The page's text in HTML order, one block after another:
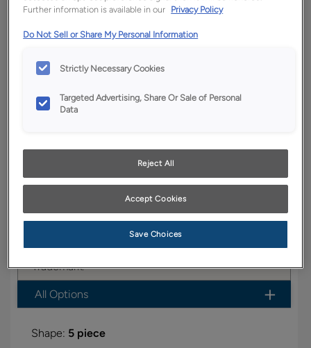
YOUR SELECTIONS AVAILABLE IN:
Boutique
Product photography and illustrations have been
reproduced as accurately as print and web technologies
Garrett is a warm and inviting flat panel cabinet
Trademark.
All Options
Shape: 5 piece
Further information is available in our Privacy Policy
Do Not Sell or Share My Personal Information
Strictly Necessary Cookies
Targeted Advertising, Share Or Sale of Personal
Data
Reject All
Accept Cookies
Save Choices